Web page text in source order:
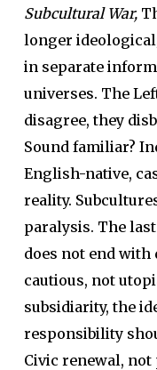
Subcultural War,
longer
in separate
universes. The
disagree, they
Sound familiar?
English-native,
reality.
paralysis. The
does not end
cautious, not
subsidiarity, the
responsibility
Civic renewal,